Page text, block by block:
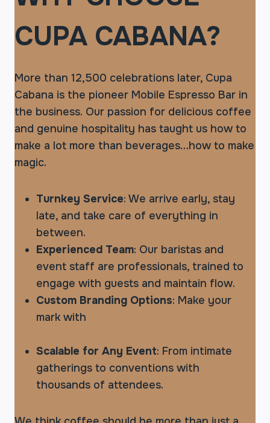
CUPA CABANA?
More than 12,500 celebrations later, Cupa
Cabana is the pioneer Mobile Espresso Bar in
the business. Our passion for delicious coffee
and genuine hospitality has taught us how to
make a lot more than beverages…how to make
magic.
Turnkey Service: We arrive early, stay
late, and take care of everything in
between.
Experienced Team: Our baristas and
event staff are professionals, trained to
engage with guests and maintain flow.
Custom Branding Options: Make your
mark with
Scalable for Any Event: From intimate
gatherings to conventions with
thousands of attendees.